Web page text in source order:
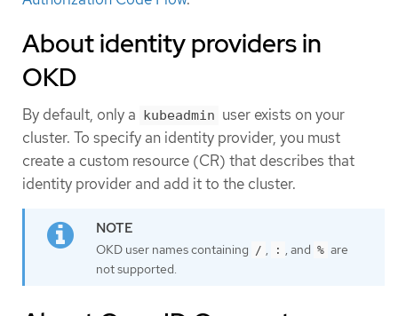
About identity providers in
OKD
By default, only a kubeadmin user exists on your
cluster. To specify an identity provider, you must
create a custom resource (CR) that describes that
identity provider and add it to the cluster.
OKD user names containing / , : , and % are
not supported.